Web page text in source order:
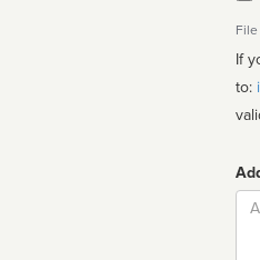
File
If
to: